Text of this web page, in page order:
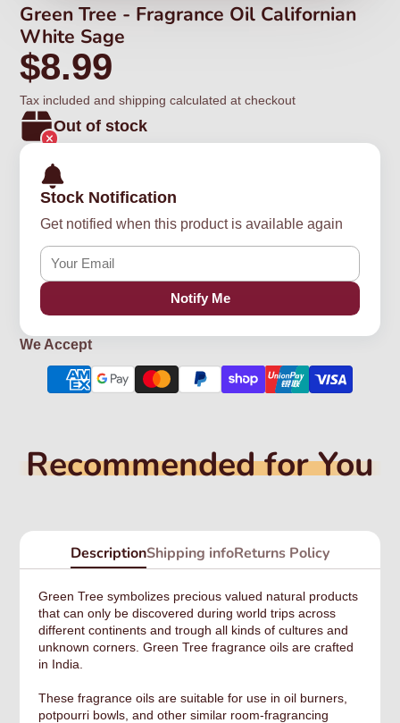
Green Tree - Fragrance Oil Californian
White Sage
$8.99
Tax included and shipping calculated at checkout
Out of stock
Stock Notification
Get notified when this product is available again
Notify Me
We Accept
Recommended for You
DescriptionShipping infoReturns Policy
Green Tree symbolizes precious valued natural products
that can only be discovered during world trips across
different continents and trough all kinds of cultures and
unknown corners. Green Tree fragrance oils are crafted
in India.
These fragrance oils are suitable for use in oil burners,
potpourri bowls, and other similar room-fragrancing